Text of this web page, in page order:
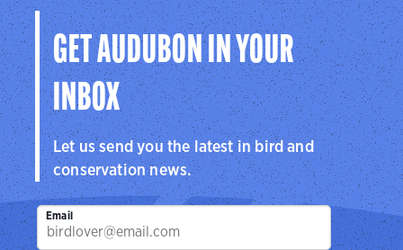
GET AUDUBON IN YOUR
INBOX
Let us send you the latest in bird and
conservation news.
Email